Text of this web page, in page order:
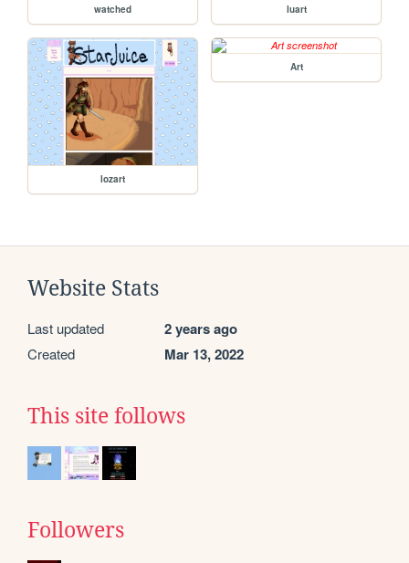
watched luart
lozart
Art
Website Stats
Last updated 2 years ago
Created Mar 13, 2022
This site follows
Followers